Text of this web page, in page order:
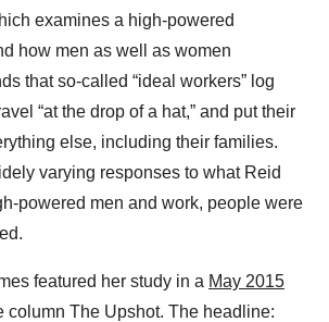
examines a high-powered
how men as well as women
that so-called “ideal workers” log
“at the drop of a hat,” and put their
else, including their families.
varying responses to what Reid
powered men and work, people were
featured her study in a May 2015
column The Upshot. The headline: